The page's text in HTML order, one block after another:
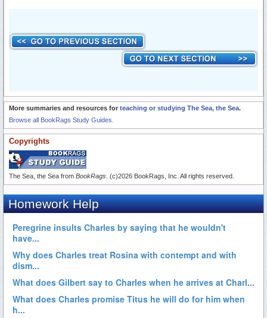
More summaries and resources for teaching or studying The Sea, the Sea.
Browse all BookRags Study Guides.
Copyrights
The Sea, the Sea from BookRags . (c)2026 BookRags, Inc. All rights reserved.